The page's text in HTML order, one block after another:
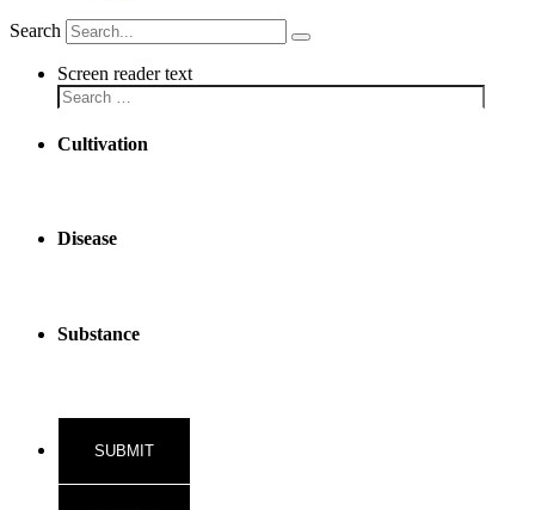
Search
Screen reader text
Cultivation
Disease
Substance